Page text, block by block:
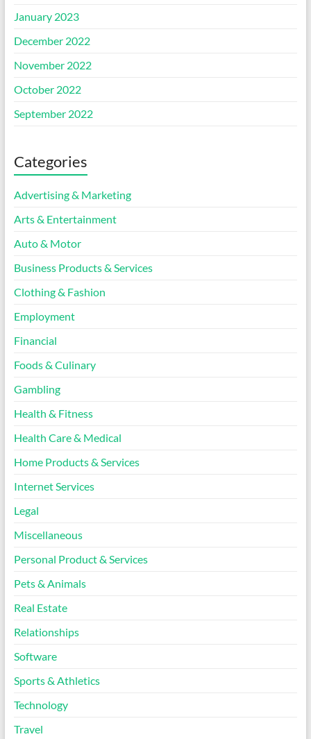
January 2023
December 2022
November 2022
October 2022
September 2022
Categories
Advertising & Marketing
Arts & Entertainment
Auto & Motor
Business Products & Services
Clothing & Fashion
Employment
Financial
Foods & Culinary
Gambling
Health & Fitness
Health Care & Medical
Home Products & Services
Internet Services
Legal
Miscellaneous
Personal Product & Services
Pets & Animals
Real Estate
Relationships
Software
Sports & Athletics
Technology
Travel